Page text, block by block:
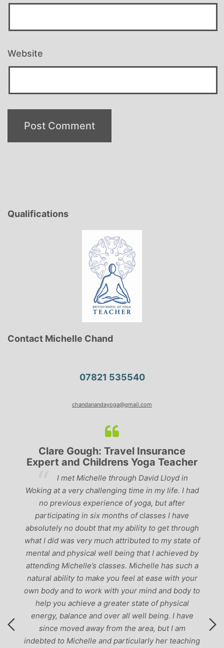
Website
Qualifications
Contact Michelle Chand
07821 535540
chandanandayoga@gmail.com
Clare Gough: Travel Insurance
Expert and Childrens Yoga Teacher
I met Michelle through David Lloyd in
Woking at a very challenging time in my life. I had
no previous experience of yoga, but after
participating in six months of classes I have
absolutely no doubt that my ability to get through
what I did was very much attributed to my state of
mental and physical well being that I achieved by
attending Michelle’s classes. Michelle has such a
natural ability to make you feel at ease with your
own body and to work with your mind and body to
help you achieve a greater state of physical
energy, balance and over all well being. I have
since moved away from the area, but I am
indebted to Michelle and particularly her teaching